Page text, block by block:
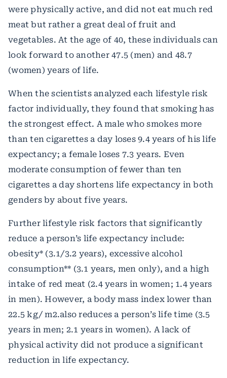
were physically active, and did not eat much red
meat but rather a great deal of fruit and
vegetables. At the age of 40, these individuals can
look forward to another 47.5 (men) and 48.7
(women) years of life.
When the scientists analyzed each lifestyle risk
factor individually, they found that smoking has
the strongest effect. A male who smokes more
than ten cigarettes a day loses 9.4 years of his life
expectancy; a female loses 7.3 years. Even
moderate consumption of fewer than ten
cigarettes a day shortens life expectancy in both
genders by about five years.
Further lifestyle risk factors that significantly
reduce a person’s life expectancy include:
obesity* (3.1/3.2 years), excessive alcohol
consumption** (3.1 years, men only), and a high
intake of red meat (2.4 years in women; 1.4 years
in men). However, a body mass index lower than
22.5 kg/ m2.also reduces a person’s life time (3.5
years in men; 2.1 years in women). A lack of
physical activity did not produce a significant
reduction in life expectancy.